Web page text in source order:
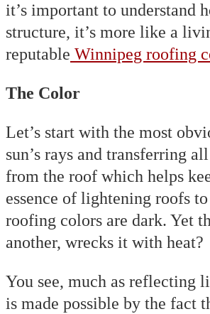
it’s important to understand
structure, it’s more like a
reputable Winnipeg roofing
The Color
Let’s start with the most
sun’s rays and transferring
from the roof which helps
essence of lightening roofs
roofing colors are dark. Yet
another, wrecks it with heat?
You see, much as reflecting
is made possible by the fact